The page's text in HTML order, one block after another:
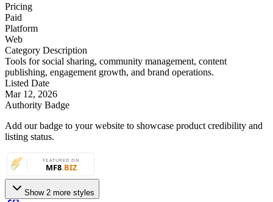
Pricing
Paid
Platform
Web
Category Description
Tools for social sharing, community management, content
publishing, engagement growth, and brand operations.
Listed Date
Mar 12, 2026
Authority Badge
Add our badge to your website to showcase product credibility and
listing status.
Show 2 more styles